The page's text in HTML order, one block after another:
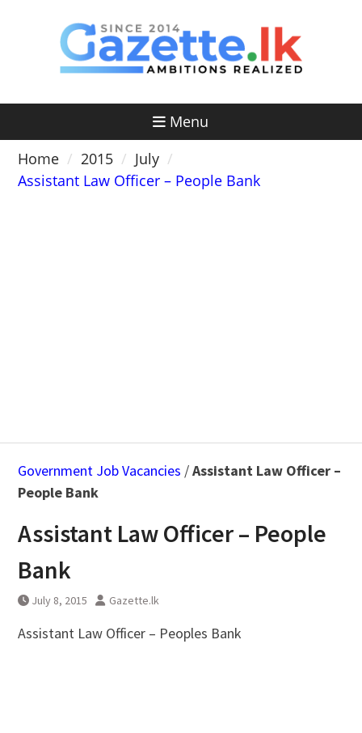
Menu
Home
2015
July
Assistant Law Officer – People Bank
Government Job Vacancies /Assistant Law Officer –
People Bank
Assistant Law Officer – People
Bank
July 8, 2015 Gazette.lk
Assistant Law Officer – Peoples Bank